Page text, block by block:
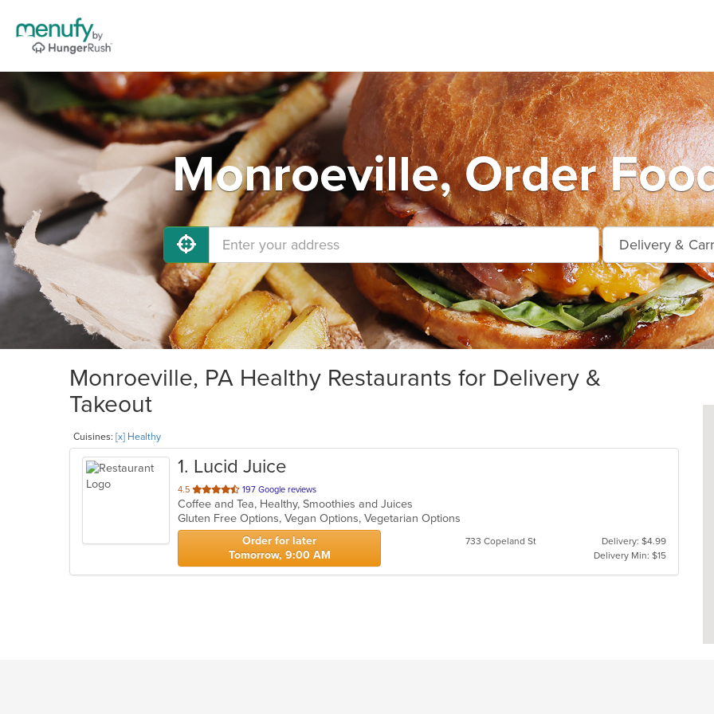
Monroeville, Order
Monroeville, PA Healthy Restaurants for Delivery &
Takeout
Cuisines: [x] Healthy
1. Lucid Juice
4.5 out
of
5
stars.
197 Google reviews
Coffee and Tea, Healthy, Smoothies and Juices
Gluten Free Options, Vegan Options, Vegetarian Options
Order for later
Tomorrow, 9:00 AM
733 Copeland St
Delivery: $4.99
Delivery Min: $15